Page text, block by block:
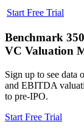
Start Free Trial
Benchmark
VC Valuation
Sign up to see data
and EBITDA
to pre-IPO.
Start Free Trial